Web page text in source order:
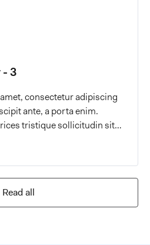
3
consectetur adipiscing
ante, a porta enim.
tristique sollicitudin sit
Read all